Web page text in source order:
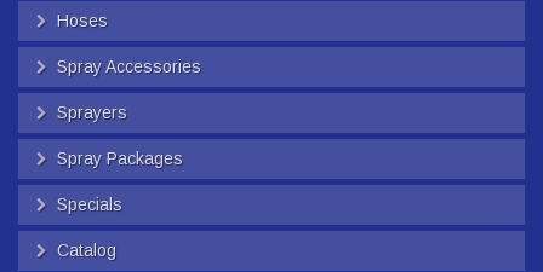
Hoses
Spray Accessories
Sprayers
Spray Packages
Specials
Catalog